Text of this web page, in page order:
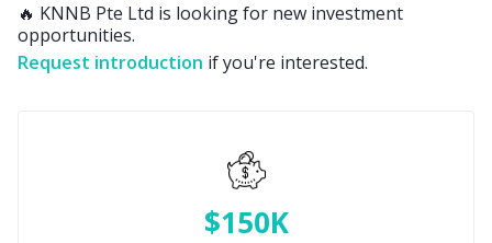
🔥 KNNB Pte Ltd is looking for new investment
opportunities.
Request introduction if you're interested.
$150K